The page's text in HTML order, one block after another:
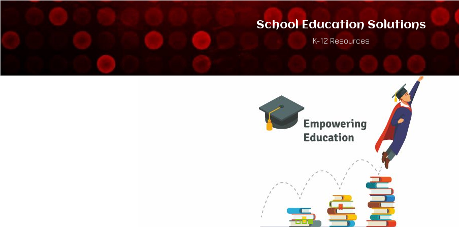
School Education Solutions
K-12 Resources